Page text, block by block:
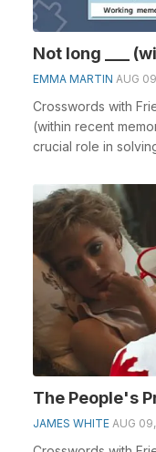
Not long ___
EMMA MARTIN AUG
Crosswords with
(within recent
crucial role in
The People's
JAMES WHITE AUG